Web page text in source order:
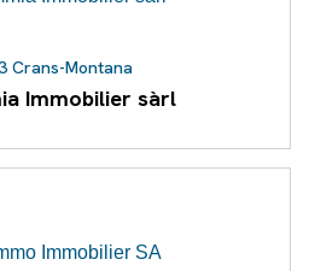
Crans-Montana
Immobilier sàrl